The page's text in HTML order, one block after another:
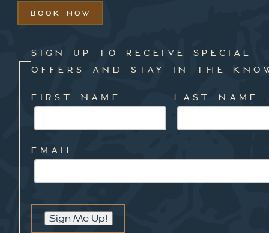
BOOK NOW
SIGN UP TO RECEIVE SPECIAL
OFFERS AND STAY IN THE
FIRST NAME LAST NAME
EMAIL
Sign Me Up!